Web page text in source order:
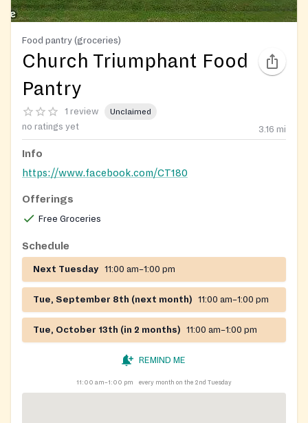
Food pantry (groceries)
Church Triumphant Food
Pantry
1 review Unclaimed
no ratings yet 3.16 mi
Info
https://www.facebook.com/CT180
Offerings
Free Groceries
Schedule
Next Tuesday 11:00 am–1:00 pm
Tue, September 8th (next month) 11:00 am–1:00 pm
Tue, October 13th (in 2 months) 11:00 am–1:00 pm
REMIND ME
11:00 am–1:00 pm every month on the 2nd Tuesday